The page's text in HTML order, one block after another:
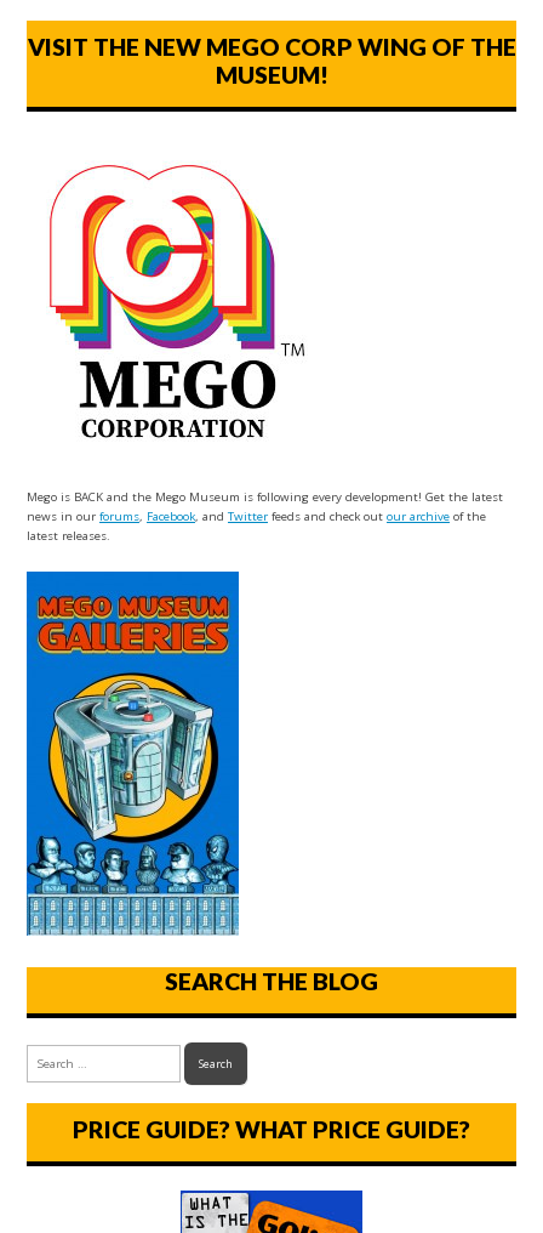
VISIT THE NEW MEGO CORP WING OF THE
MUSEUM!
Mego is BACK and the Mego Museum is following every development! Get the latest
news in our forums, Facebook, and Twitter feeds and check out our archive of the
latest releases.
SEARCH THE BLOG
PRICE GUIDE? WHAT PRICE GUIDE?